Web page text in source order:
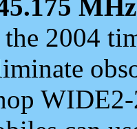
MHz
2004